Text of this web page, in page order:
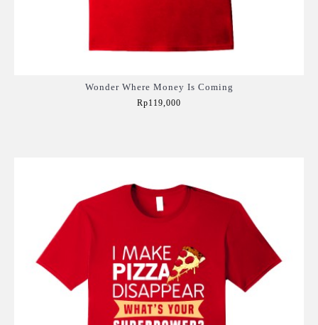
Wonder Where Money Is Coming
Rp119,000